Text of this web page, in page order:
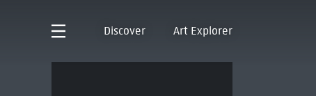
Discover Art Explorer